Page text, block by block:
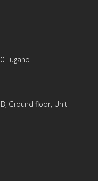
Lugano
Ground floor, Unit